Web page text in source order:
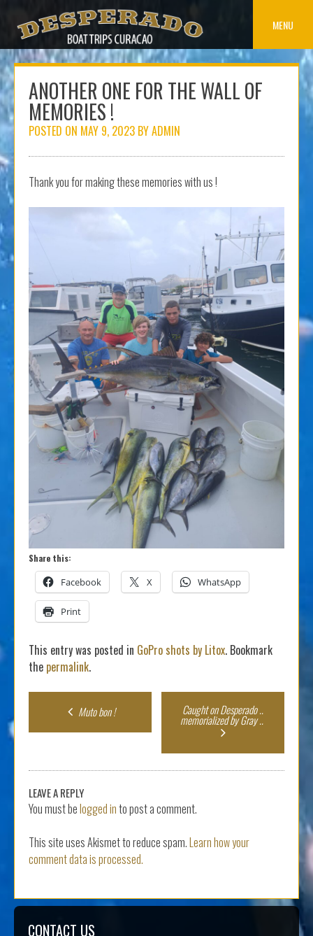
content
MENU
ANOTHER ONE FOR THE WALL OF
MEMORIES !
POSTED ON MAY 9, 2023 BYADMIN
Thank you for making these memories with us !
Share this:
Facebook X WhatsApp
Print
This entry was posted in GoPro shots by Litox. Bookmark
the permalink.
navigation
Muto bon ! Caught on Desperado ..
memorialized by Gray ..
LEAVE A REPLY
You must belogged into post a comment.
This site uses Akismet to reduce spam.Learn how your
comment data is processed.
CONTACT US